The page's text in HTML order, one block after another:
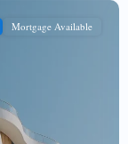
Mortgage Available